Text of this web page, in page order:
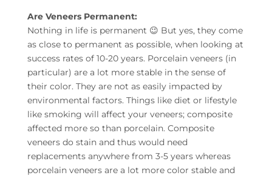
Are Veneers Permanent:
Nothing in life is permanent 😉 But yes, they come
as close to permanent as possible, when looking at
success rates of 10-20 years. Porcelain veneers (in
particular) are a lot more stable in the sense of
their color. They are not as easily impacted by
environmental factors. Things like diet or lifestyle
like smoking will affect your veneers; composite
affected more so than porcelain. Composite
veneers do stain and thus would need
replacements anywhere from 3-5 years whereas
porcelain veneers are a lot more color stable and